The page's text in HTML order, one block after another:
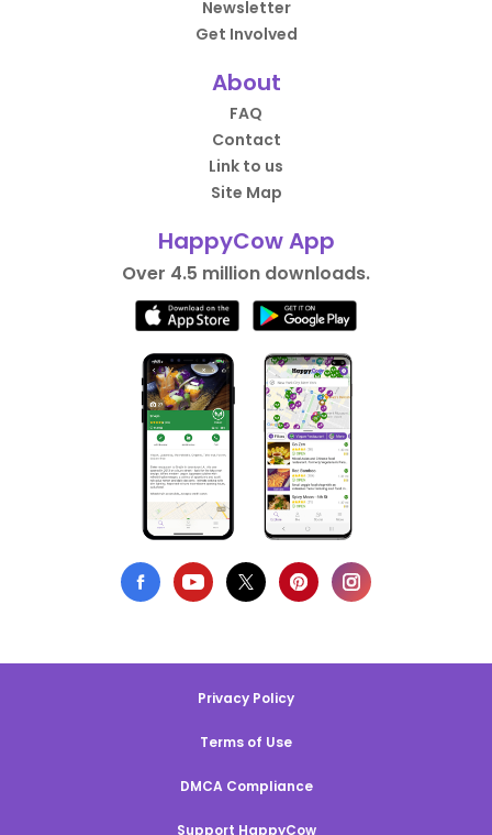
Newsletter
Get Involved
About
FAQ
Contact
Link to us
Site Map
HappyCow App
Over 4.5 million downloads.
Privacy Policy
Terms of Use
DMCA Compliance
Support HappyCow